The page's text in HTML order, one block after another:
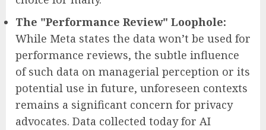
The "Performance Review" Loophole:
While Meta states the data won’t be used for
performance reviews, the subtle influence
of such data on managerial perception or its
potential use in future, unforeseen contexts
remains a significant concern for privacy
advocates. Data collected today for AI